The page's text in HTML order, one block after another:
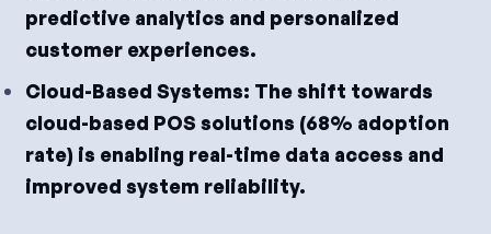
predictive analytics and personalized
customer experiences.
Cloud-Based Systems: The shift towards
cloud-based POS solutions (68% adoption
rate) is enabling real-time data access and
improved system reliability.